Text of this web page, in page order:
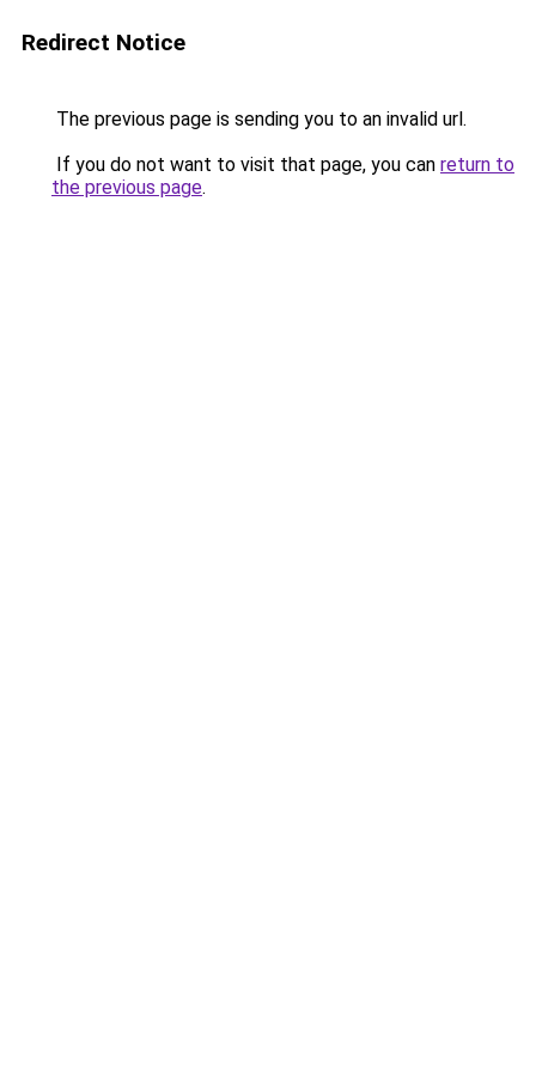
Redirect Notice
The previous page is sending you to an invalid url.
If you do not want to visit that page, you can return to
the previous page.